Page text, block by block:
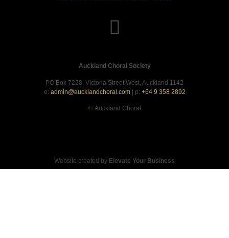
Auckland Choral Society
PO Box 7228, Victoria Street West, Auckland 1142
e: admin@aucklandchoral.com| p: +64 9 358 2892
© Auckland Choral
Website created by Elevate Your Business